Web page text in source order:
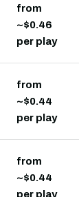
from
~$0.46
per play
from
~$0.44
per play
from
~$0.44
per play